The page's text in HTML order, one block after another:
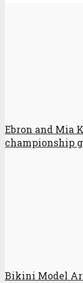
Ebron and Mia
championship
Bikini Model